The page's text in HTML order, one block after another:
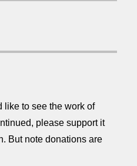
like to see the work of
please support it
But note donations are